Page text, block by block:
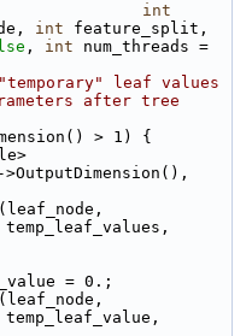
int
int
, int num_threads =
leaf values
after tree
> 1) {
= 0.;